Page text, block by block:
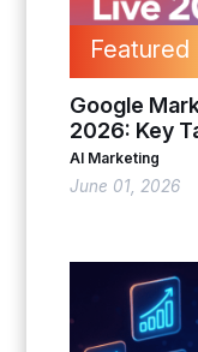
Featured
Google
2026: Key
AI Marketing
June 01, 2026